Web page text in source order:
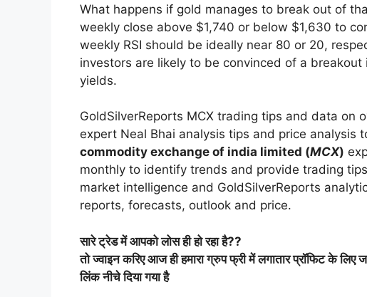
What happens if gold manages to break out of
weekly close above $1,740 or below $1,630 to
weekly RSI should be ideally near 80 or 20,
investors are likely to be convinced of a breakout
yields.
GoldSilverReports MCX trading tips and data on
expert Neal Bhai analysis tips and price analysis
commodity exchange of india limited (MCX)
monthly to identify trends and provide trading
market intelligence and GoldSilverReports
reports, forecasts, outlook and price.
सारे ट्रेड में आपको लोस ही हो रहा है??
तो ज्वाइन करिए आज ही हमारा ग्रुप फ्री में लगातार प्रॉफिट के लिए
लिंक नीचे दिया गया है